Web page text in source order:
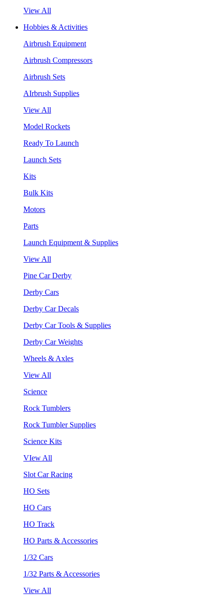
View All
Hobbies & Activities
Airbrush Equipment
Airbrush Compressors
Airbrush Sets
AIrbrush Supplies
View All
Model Rockets
Ready To Launch
Launch Sets
Kits
Bulk Kits
Motors
Parts
Launch Equipment & Supplies
View All
Pine Car Derby
Derby Cars
Derby Car Decals
Derby Car Tools & Supplies
Derby Car Weights
Wheels & Axles
View All
Science
Rock Tumblers
Rock Tumbler Supplies
Science Kits
VIew All
Slot Car Racing
HO Sets
HO Cars
HO Track
HO Parts & Accessories
1/32 Cars
1/32 Parts & Accessories
View All